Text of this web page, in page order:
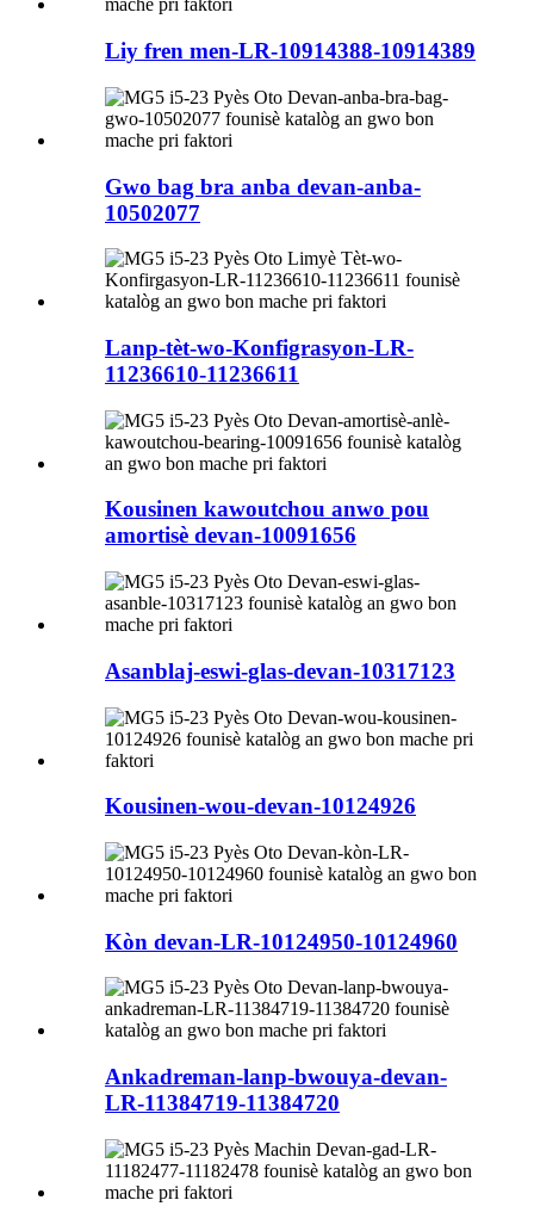
Liy fren men-LR-10914388-10914389
Gwo bag bra anba devan-anba-
10502077
Lanp-tèt-wo-Konfigrasyon-LR-
11236610-11236611
Kousinen kawoutchou anwo pou
amortisè devan-10091656
Asanblaj-eswi-glas-devan-10317123
Kousinen-wou-devan-10124926
Kòn devan-LR-10124950-10124960
Ankadreman-lanp-bwouya-devan-
LR-11384719-11384720